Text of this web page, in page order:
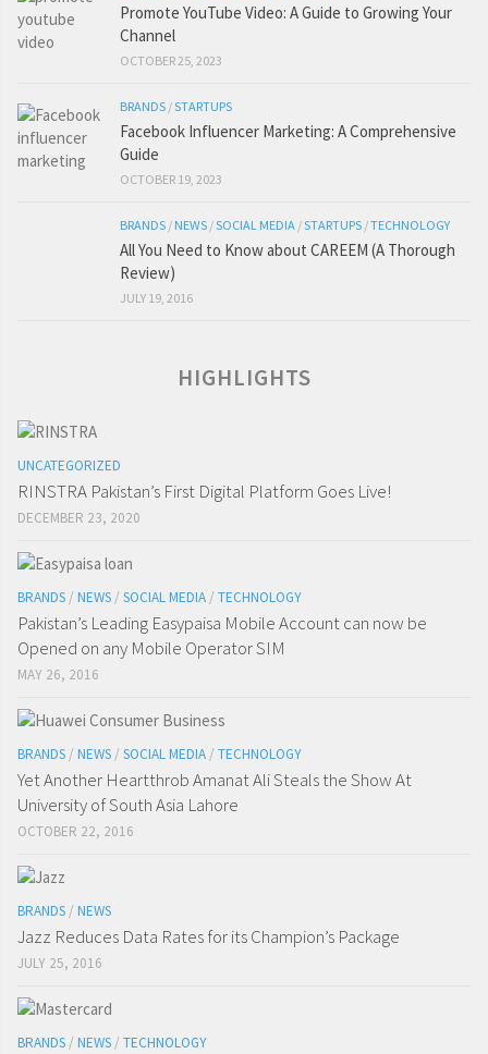
Promote YouTube Video: A Guide to Growing Your
Channel
OCTOBER 25, 2023
BRANDS /STARTUPS
Facebook Influencer Marketing: A Comprehensive
Guide
OCTOBER 19, 2023
BRANDS / NEWS /SOCIAL MEDIA /STARTUPS /TECHNOLOGY
All You Need to Know about CAREEM (A Thorough
Review)
JULY 19, 2016
HIGHLIGHTS
UNCATEGORIZED
RINSTRA Pakistan’s First Digital Platform Goes Live!
DECEMBER 23, 2020
BRANDS / NEWS / SOCIAL MEDIA / TECHNOLOGY
Pakistan’s Leading Easypaisa Mobile Account can now be
Opened on any Mobile Operator SIM
MAY 26, 2016
BRANDS / NEWS / SOCIAL MEDIA / TECHNOLOGY
Yet Another Heartthrob Amanat Ali Steals the Show At
University of South Asia Lahore
OCTOBER 22, 2016
BRANDS / NEWS
Jazz Reduces Data Rates for its Champion’s Package
JULY 25, 2016
BRANDS / NEWS / TECHNOLOGY